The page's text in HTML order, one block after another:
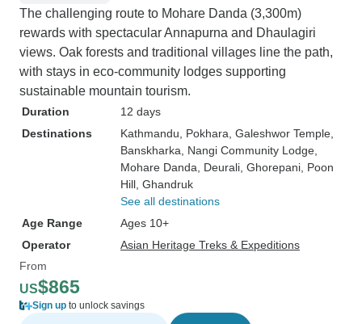
The challenging route to Mohare Danda (3,300m)
rewards with spectacular Annapurna and Dhaulagiri
views. Oak forests and traditional villages line the path,
with stays in eco-community lodges supporting
sustainable mountain tourism.
Duration
12 days
Destinations
Kathmandu , Pokhara , Galeshwor Temple
Banskharka , Nangi Community Lodge
Mohare Danda , Deurali , Ghorepani , Poon
Hill , Ghandruk
See all destinations
Age Range
Ages 10+
Operator
Asian Heritage Treks & Expeditions
From
US$865
Sign up to unlock savings